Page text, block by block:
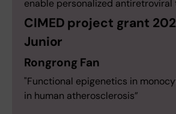
enable personalized antiretroviral
CIMED project grant
Junior
Rongrong Fan
"Functional epigenetics in
in human atherosclerosis”